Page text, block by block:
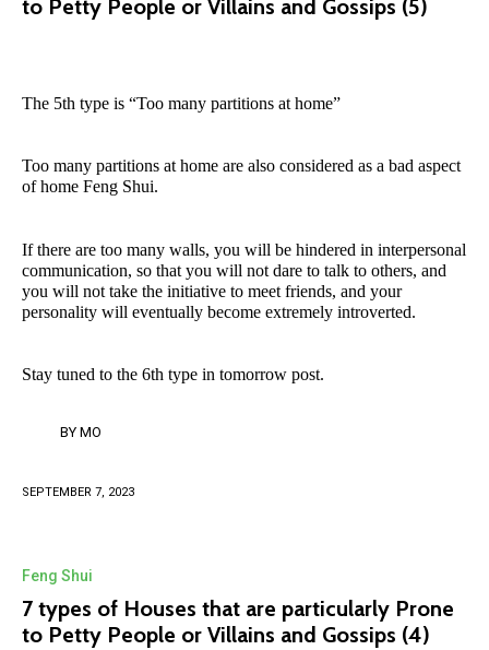
to Petty People or Villains and Gossips (5)
The 5th type is “Too many partitions at home”
Too many partitions at home are also considered as a bad aspect
of home Feng Shui.
If there are too many walls, you will be hindered in interpersonal
communication, so that you will not dare to talk to others, and
you will not take the initiative to meet friends, and your
personality will eventually become extremely introverted.
Stay tuned to the 6th type in tomorrow post.
BY MO
SEPTEMBER 7, 2023
Feng Shui
7 types of Houses that are particularly Prone
to Petty People or Villains and Gossips (4)